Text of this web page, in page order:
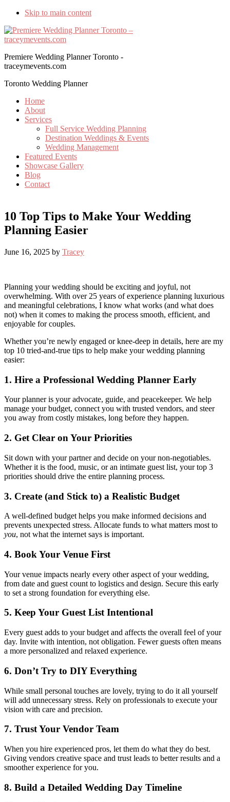
Skip to main content
Premiere Wedding Planner Toronto -
traceymevents.com
Toronto Wedding Planner
Home
About
Services
Full Service Wedding Planning
Destination Weddings & Events
Wedding Management
Featured Events
Showcase Gallery
Blog
Contact
10 Top Tips to Make Your Wedding
Planning Easier
June 16, 2025 by Tracey
Planning your wedding should be exciting and joyful, not
overwhelming. With over 25 years of experience planning luxurious
and meaningful celebrations, I know what works (and what does
not) when it comes to making the process smooth, efficient, and
enjoyable for couples.
Whether you’re newly engaged or knee-deep in details, here are my
top 10 tried-and-true tips to help make your wedding planning
easier:
1. Hire a Professional Wedding Planner Early
Your planner is your advocate, guide, and peacekeeper. We help
manage your budget, connect you with trusted vendors, and steer
you away from costly mistakes, long before they happen.
2. Get Clear on Your Priorities
Sit down with your partner and decide on your non-negotiables.
Whether it is the food, music, or an intimate guest list, your top 3
priorities should drive the entire planning process.
3. Create (and Stick to) a Realistic Budget
A well-defined budget helps you make informed decisions and
prevents unexpected stress. Allocate funds to what matters most to
you, not what the internet says is important.
4. Book Your Venue First
Your venue impacts nearly every other aspect of your wedding,
from date and guest count to logistics and design. Secure this early
to set a strong foundation for everything else.
5. Keep Your Guest List Intentional
Every guest adds to your budget and affects the overall feel of your
day. Invite with intention, not obligation. Fewer guests often means
a more personalized and relaxed experience.
6. Don’t Try to DIY Everything
While small personal touches are lovely, trying to do it all yourself
will add unnecessary stress. Rely on professionals to execute your
vision with care and precision.
7. Trust Your Vendor Team
When you hire experienced pros, let them do what they do best.
Giving vendors creative space and trust leads to better results and a
smoother experience for you.
8. Build a Detailed Wedding Day Timeline